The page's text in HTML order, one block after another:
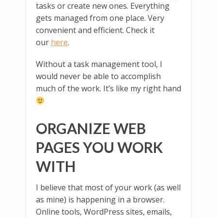
tasks or create new ones. Everything
gets managed from one place. Very
convenient and efficient. Check it
our here.
Without a task management tool, I
would never be able to accomplish
much of the work. It’s like my right hand
ORGANIZE WEB
PAGES YOU WORK
WITH
I believe that most of your work (as well
as mine) is happening in a browser.
Online tools, WordPress sites, emails,